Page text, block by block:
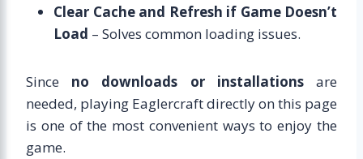
Clear Cache and Refresh if Game Doesn’t
Load – Solves common loading issues.
Since no downloads or installationsare
needed, playing Eaglercraft directly on this page
is one of the most convenient ways to enjoy the
game.